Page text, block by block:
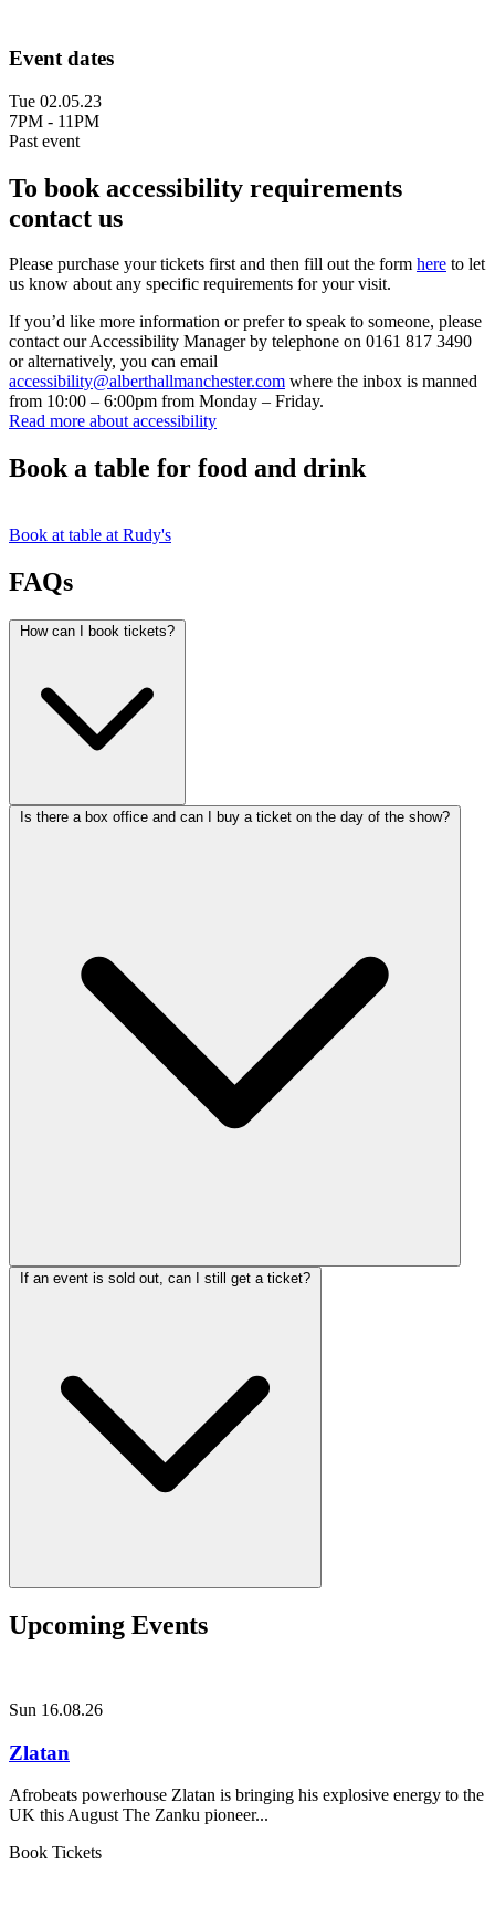
Event dates
Tue 02.05.23
7PM - 11PM
Past event
To book accessibility requirements
contact us
Please purchase your tickets first and then fill out the form here to let
us know about any specific requirements for your visit.
If you’d like more information or prefer to speak to someone, please
contact our Accessibility Manager by telephone on 0161 817 3490
or alternatively, you can email
accessibility@alberthallmanchester.com where the inbox is manned
from 10:00 – 6:00pm from Monday – Friday.
Read more about accessibility
Book a table for food and drink
Book at table at Rudy's
FAQs
How can I book tickets?
Is there a box office and can I buy a ticket on the day of the show?
If an event is sold out, can I still get a ticket?
Upcoming Events
Sun 16.08.26
Zlatan
Afrobeats powerhouse Zlatan is bringing his explosive energy to the
UK this August The Zanku pioneer...
Book Tickets